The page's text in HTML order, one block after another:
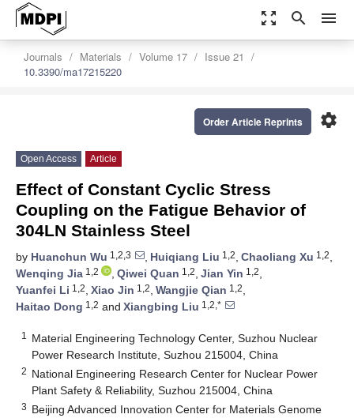
zoom_out_map search menu
Journals Materials Volume 17
Issue 21
10.3390/ma17215220
settings
Order Article Reprints
Open Access Article
Effect of Constant Cyclic Stress
Coupling on the Fatigue Behavior of
304LN Stainless Steel
by Huanchun Wu 1,2,3 , Huiqiang Liu 1,2, Chaoliang Xu 1,2,
Wenqing Jia 1,2 , Qiwei Quan 1,2, Jian Yin 1,2,
Yuanfei Li 1,2, Xiao Jin 1,2, Wangjie Qian 1,2,
Haitao Dong 1,2 and Xiangbing Liu 1,2,*
1
Material Engineering Technology Center, Suzhou Nuclear
Power Research Institute, Suzhou 215004, China
2 National Engineering Research Center for Nuclear Power
Plant Safety & Reliability, Suzhou 215004, China
3 Beijing Advanced Innovation Center for Materials Genome